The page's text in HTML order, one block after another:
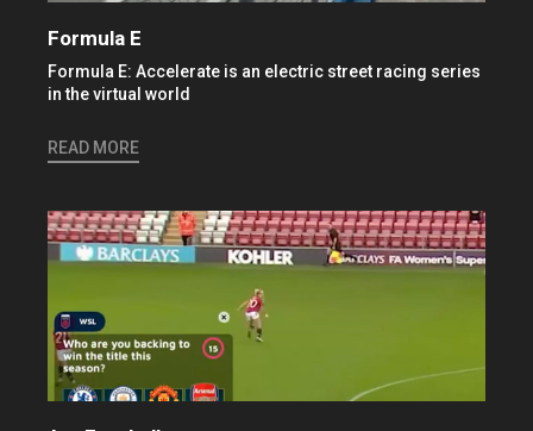
Formula E
Formula E: Accelerate is an electric street racing series
in the virtual world
READ MORE